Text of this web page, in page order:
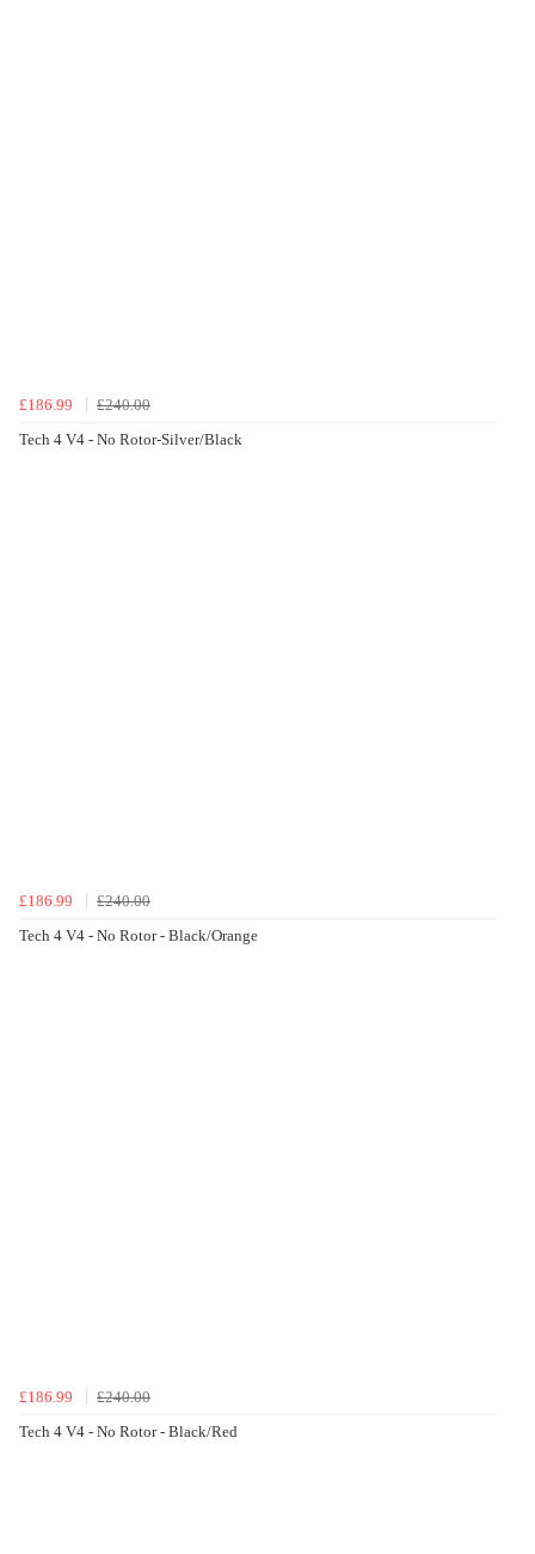
£186.99
£240.00
Tech 4 V4 - No Rotor-Silver/Black
£186.99
£240.00
Tech 4 V4 - No Rotor - Black/Orange
£186.99
£240.00
Tech 4 V4 - No Rotor - Black/Red